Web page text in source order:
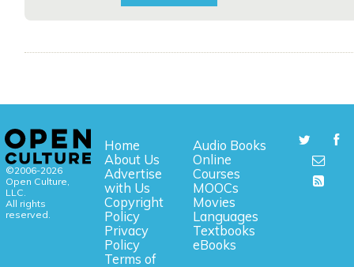
©2006-2026
Open Culture,
LLC.
All rights
reserved.
Home
About Us
Advertise
with Us
Copyright
Policy
Privacy
Policy
Terms of
Audio Books
Online
Courses
MOOCs
Movies
Languages
Textbooks
eBooks